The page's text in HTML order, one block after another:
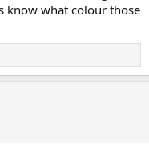
know what colour those